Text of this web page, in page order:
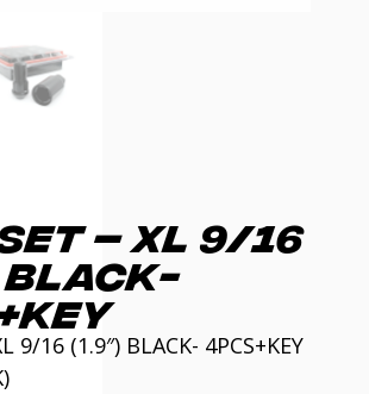
– XL 9/16
9/16 (1.9″) BLACK- 4PCS+KEY